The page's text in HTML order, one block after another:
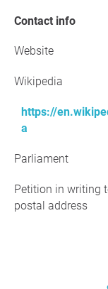
Contact info
Website
Wikipedia
https://
a
Parliament
Petition in writing
postal address